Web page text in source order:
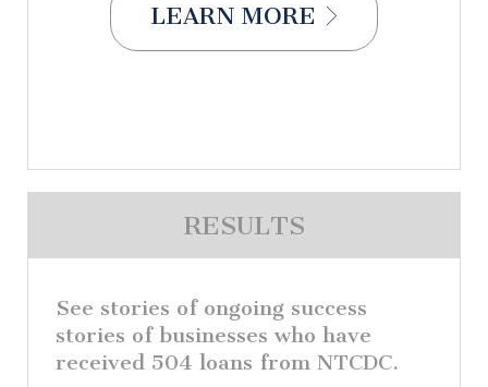
LEARN MORE
RESULTS
See stories of ongoing success
stories of businesses who have
received 504 loans from NTCDC.